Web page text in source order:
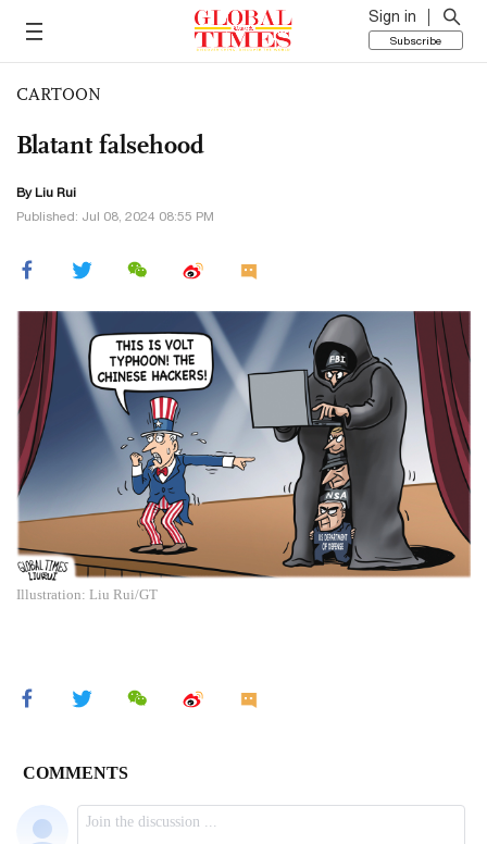
Sign in
Subscribe
CARTOON
Blatant falsehood
By Liu Rui
Published: Jul 08, 2024 08:55 PM
Illustration: Liu Rui/GT